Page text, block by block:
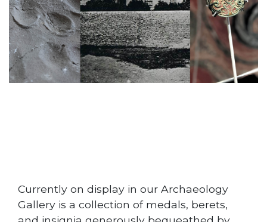
Currently on display in our Archaeology
Gallery is a collection of medals, berets,